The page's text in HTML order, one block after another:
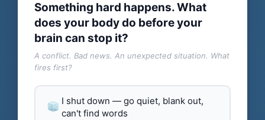
Something hard happens. What
does your body do before your
brain can stop it?
A conflict. Bad news. An unexpected situation. What
fires first?
I shut down — go quiet, blank out,
can't find words